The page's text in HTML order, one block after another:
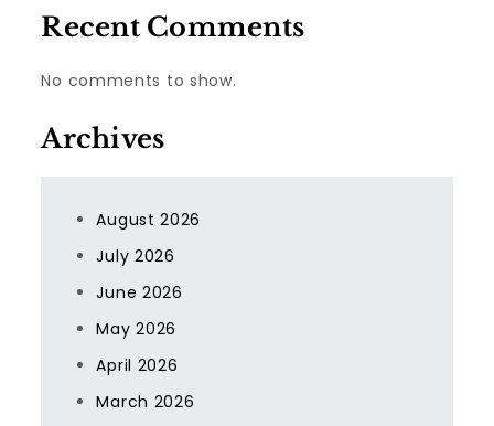
Recent Comments
No comments to show.
Archives
August 2026
July 2026
June 2026
May 2026
April 2026
March 2026